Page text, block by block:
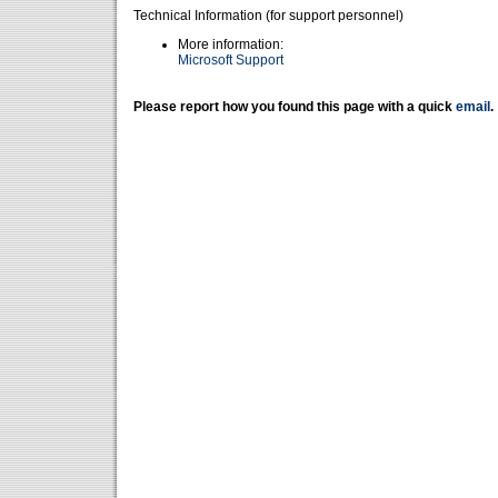
Technical Information (for support personnel)
More information:
Microsoft Support
Please report how you found this page with a quick email .